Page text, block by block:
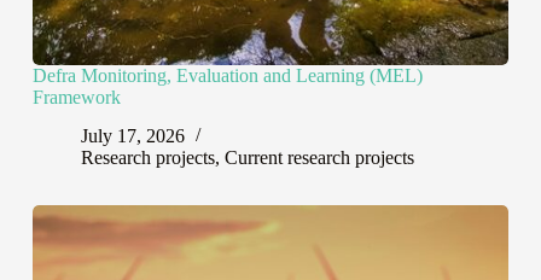
Defra Monitoring, Evaluation and Learning (MEL)
Framework
July 17, 2026
Research projects, Current research projects